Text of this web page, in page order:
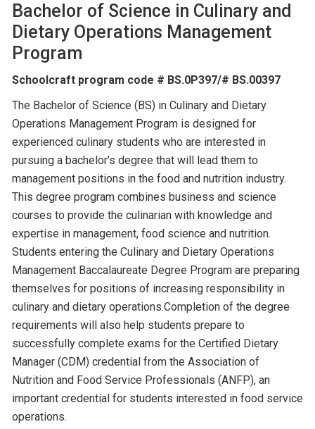
Bachelor of Science in Culinary and
Dietary Operations Management
Program
Schoolcraft program code # BS.0P397/# BS.00397
The Bachelor of Science (BS) in Culinary and Dietary
Operations Management Program is designed for
experienced culinary students who are interested in
pursuing a bachelor’s degree that will lead them to
management positions in the food and nutrition industry.
This degree program combines business and science
courses to provide the culinarian with knowledge and
expertise in management, food science and nutrition.
Students entering the Culinary and Dietary Operations
Management Baccalaureate Degree Program are preparing
themselves for positions of increasing responsibility in
culinary and dietary operations.Completion of the degree
requirements will also help students prepare to
successfully complete exams for the Certified Dietary
Manager (CDM) credential from the Association of
Nutrition and Food Service Professionals (ANFP), an
important credential for students interested in food service
operations.